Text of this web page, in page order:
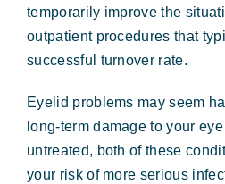
temporarily improve the
outpatient procedures that
successful turnover rate.
Eyelid problems may seem
long-term damage to your
untreated, both of these
your risk of more serious